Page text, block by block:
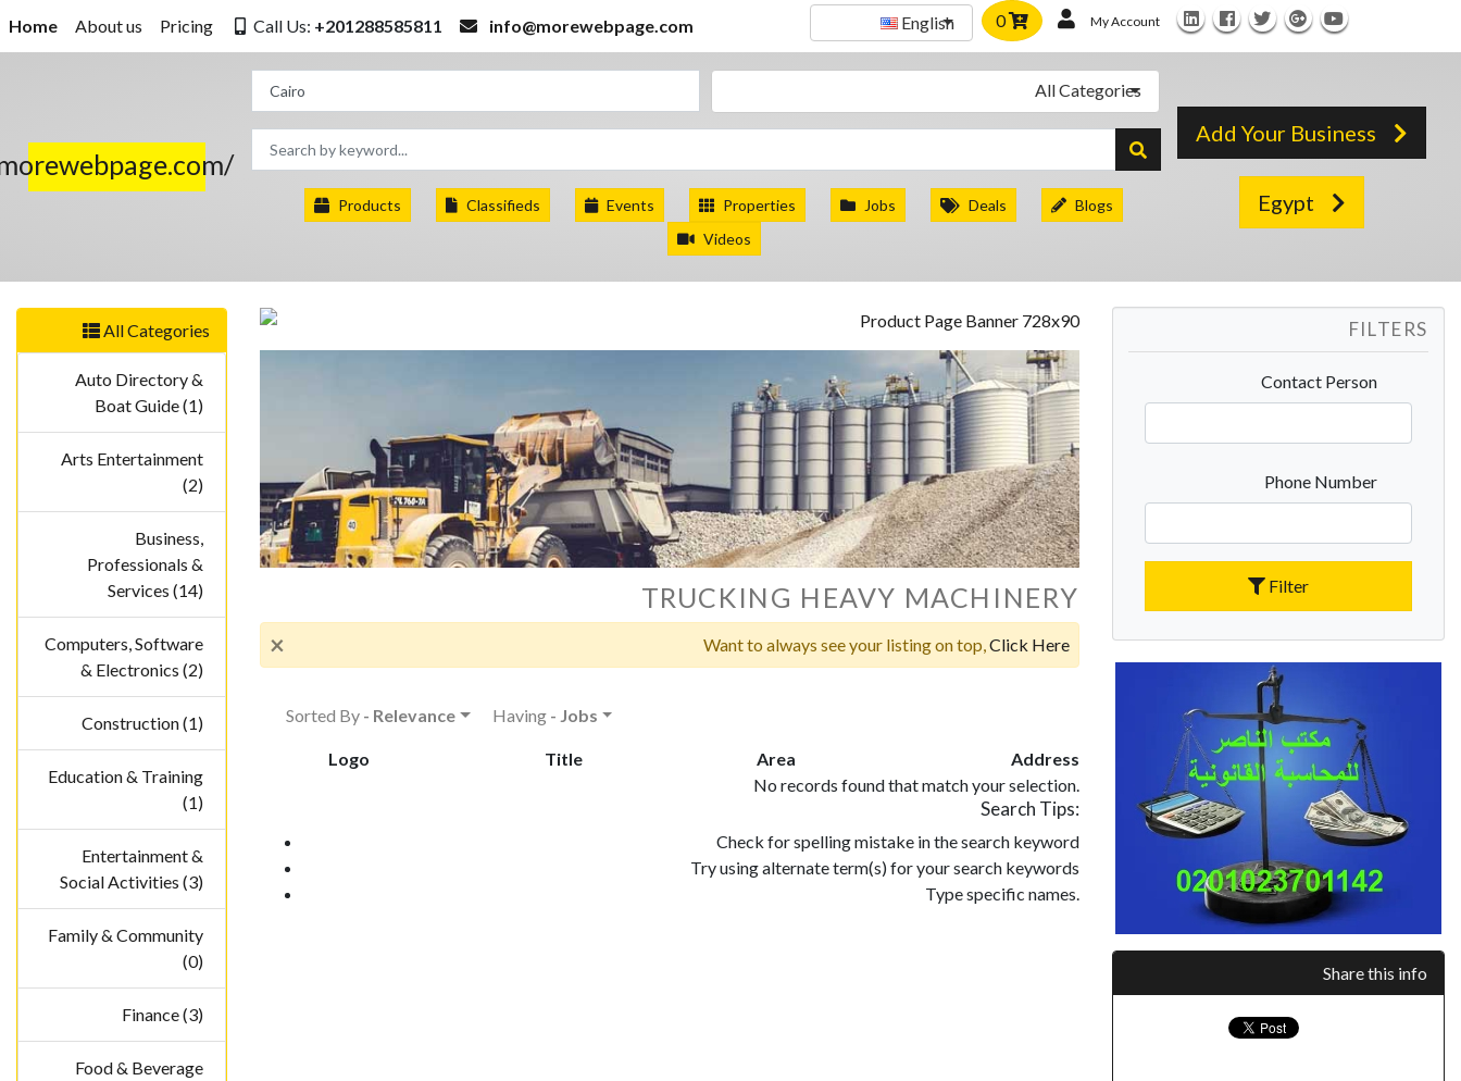
Home About us Pricing Call Us: +201288585811 info@morewebpage.com English 0 My Account
All Categories
Products Classifieds Events Properties Jobs Deals
Blogs
Videos
Add Your Business
Egypt
All Categories
Auto Directory &
Boat Guide (1)
Arts Entertainment
(2)
Business,
Professionals &
Services (14)
Computers, Software
& Electronics (2)
Construction (1)
Education & Training
(1)
Entertainment &
Social Activities (3)
Family & Community
(0)
Finance (3)
Food & Beverage
TRUCKING HEAVY MACHINERY
× Want to always see your listing on top,Click Here
Sorted By - Relevance Having - Jobs
Logo Title Area
Address
No records found that match your selection.
Search Tips:
Check for spelling mistake in the search keyword
Try using alternate term(s) for your search keywords
Type specific names.
FILTERS
Contact Person
Phone Number
Filter
Share this info